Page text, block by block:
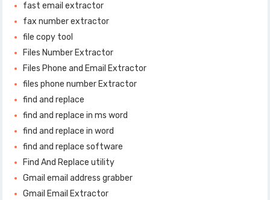
fast email extractor
fax number extractor
file copy tool
Files Number Extractor
Files Phone and Email Extractor
files phone number Extractor
find and replace
find and replace in ms word
find and replace in word
find and replace software
Find And Replace utility
Gmail email address grabber
Gmail Email Extractor